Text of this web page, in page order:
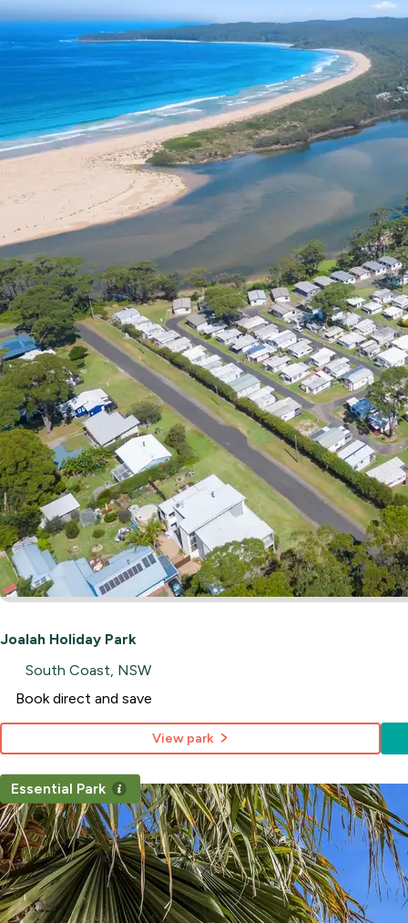
Joalah Holiday Park
South Coast, NSW
Book direct and save
View park
Essential Park